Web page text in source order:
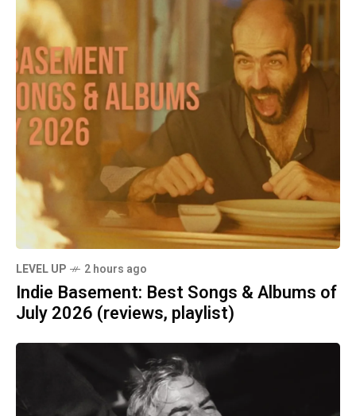
LEVEL UP 2 hours ago
Indie Basement: Best Songs & Albums of
July 2026 (reviews, playlist)